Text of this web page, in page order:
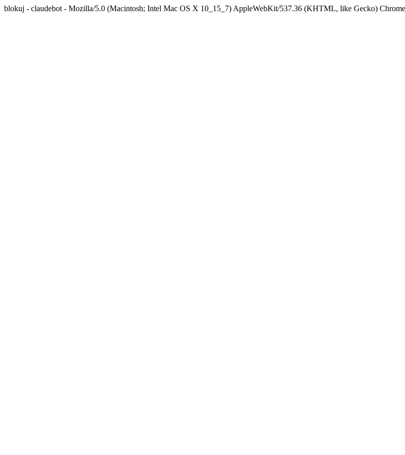
blokuj - claudebot - Mozilla/5.0 (Macintosh; Intel Mac OS X 10_15_7) AppleWebKit/537.36 (KHTML, like Gecko)